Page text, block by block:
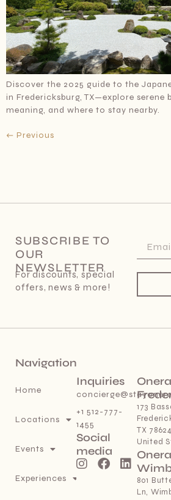
Discover the 2025 guide to the
in Fredericksburg, TX—explore serene
meaning, and where to stay nearby.
← Previous
SUBSCRIBE TO
OUR
NEWSLETTER
For discounts, special
offers, news & more!
Navigation
Home
Locations
Events
Experiences
Inquiries
+1 512-777-
1455
Social
media
Onera
173
TX
United
Onera
801
Ln,